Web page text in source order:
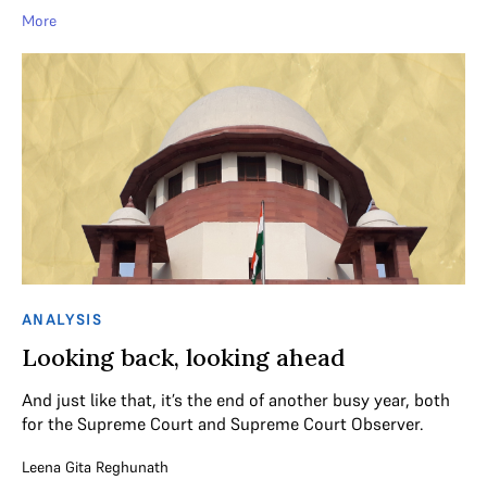
More
ANALYSIS
Looking back, looking ahead
And just like that, it’s the end of another busy year, both
for the Supreme Court and Supreme Court Observer.
Leena Gita Reghunath